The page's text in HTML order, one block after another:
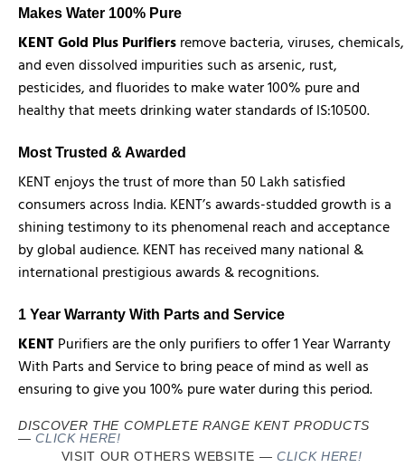
Makes Water 100% Pure
KENT Gold Plus Purifiersremove bacteria, viruses, chemicals,
and even dissolved impurities such as arsenic, rust,
pesticides, and fluorides to make water 100% pure and
healthy that meets drinking water standards of IS:10500.
Most Trusted & Awarded
KENT enjoys the trust of more than 50 Lakh satisfied
consumers across India. KENT’s awards-studded growth is a
shining testimony to its phenomenal reach and acceptance
by global audience. KENT has received many national &
international prestigious awards & recognitions.
1 Year Warranty With Parts and Service
KENTPurifiers are the only purifiers to offer 1 Year Warranty
With Parts and Service to bring peace of mind as well as
ensuring to give you 100% pure water during this period.
DISCOVER THE COMPLETE RANGE KENT PRODUCTS
—CLICK HERE!
VISIT OUR OTHERS WEBSITE — CLICK HERE!